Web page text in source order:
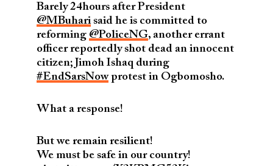
Barely 24hours after President
@MBuharisaid he is committed to
reforming @PoliceNG, another errant
officer reportedly shot dead an innocent
citizen; Jimoh Ishaq during
#EndSarsNowprotest in Ogbomosho.
What a response!
But we remain resilient!
We must be safe in our country!